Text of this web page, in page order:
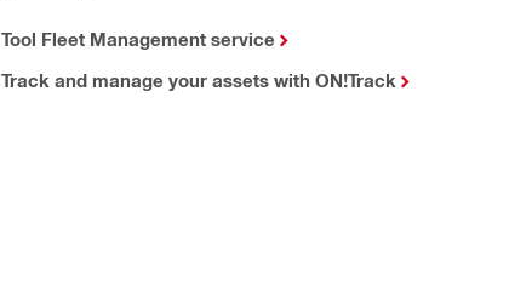
Tool Fleet Management service
Track and manage your assets with ON!Track